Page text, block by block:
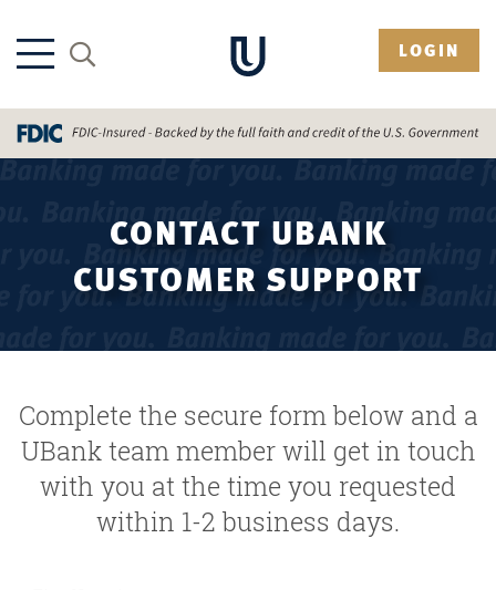
LOGIN
CONTACT UBANK
CUSTOMER SUPPORT
Complete the secure form below and a
UBank team member will get in touch
with you at the time you requested
within 1-2 business days.